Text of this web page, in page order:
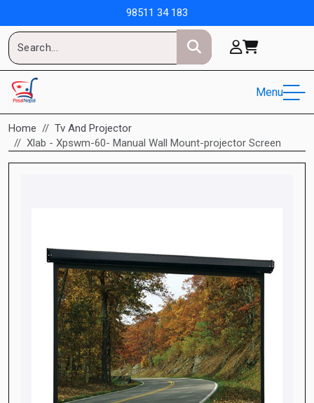
98511 34 183
Menu
Home
Tv And Projector
Xlab - Xpswm-60- Manual Wall Mount-projector Screen